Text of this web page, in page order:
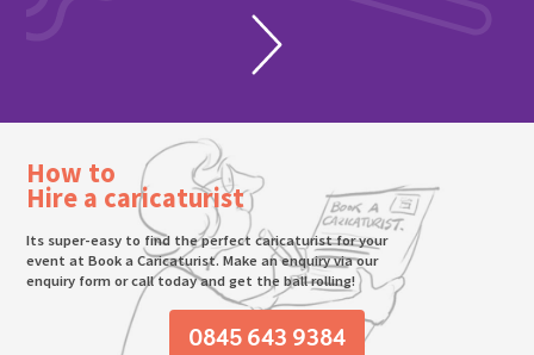
How to
Hire a caricaturist
Its super-easy to find the perfect caricaturist for your
event at Book a Caricaturist. Make an enquiry via our
enquiry form or call today and get the ball rolling!
0845 643 9384